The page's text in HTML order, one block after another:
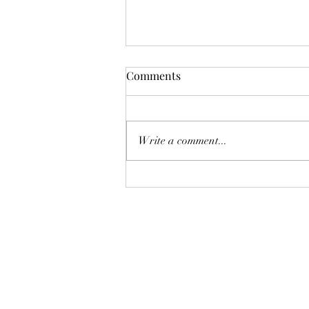
Bringing Your Beloved Songs
Comments
Write a comment...